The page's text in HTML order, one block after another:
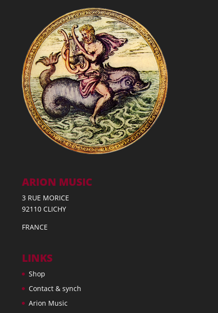
ARION MUSIC
3 RUE MORICE
92110 CLICHY
FRANCE
LINKS
Shop
Contact & synch
Arion Music